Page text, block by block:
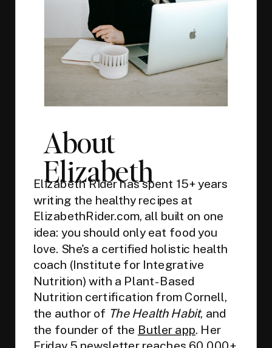
About
Elizabeth
Elizabeth Rider has spent 15+ years
writing the healthy recipes at
ElizabethRider.com, all built on one
idea: you should only eat food you
love. She's a certified holistic health
coach (Institute for Integrative
Nutrition) with a Plant-Based
Nutrition certification from Cornell,
the author of The Health Habit, and
the founder of the Butler app. Her